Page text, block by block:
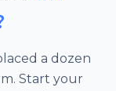
a dozen
Start your